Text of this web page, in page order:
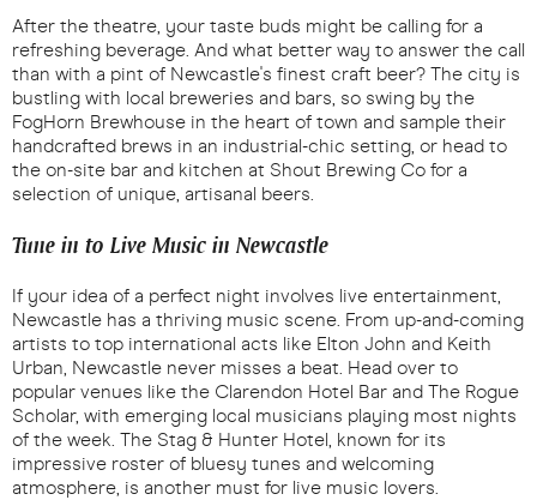
After the theatre, your taste buds might be calling for a
refreshing beverage. And what better way to answer the call
than with a pint of Newcastle's finest craft beer? The city is
bustling with local breweries and bars, so swing by the
FogHorn Brewhouse in the heart of town and sample their
handcrafted brews in an industrial-chic setting, or head to
the on-site bar and kitchen at Shout Brewing Co for a
selection of unique, artisanal beers.
Tune in to Live Music in Newcastle
If your idea of a perfect night involves live entertainment,
Newcastle has a thriving music scene. From up-and-coming
artists to top international acts like Elton John and Keith
Urban, Newcastle never misses a beat. Head over to
popular venues like the Clarendon Hotel Bar and The Rogue
Scholar, with emerging local musicians playing most nights
of the week. The Stag & Hunter Hotel, known for its
impressive roster of bluesy tunes and welcoming
atmosphere, is another must for live music lovers.